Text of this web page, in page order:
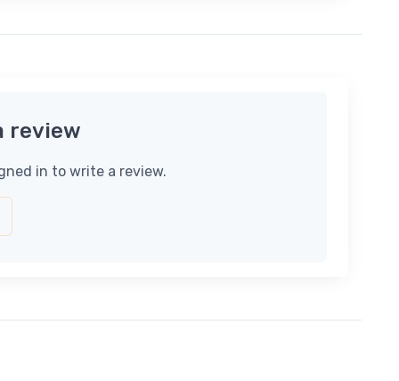
review
in to write a review.